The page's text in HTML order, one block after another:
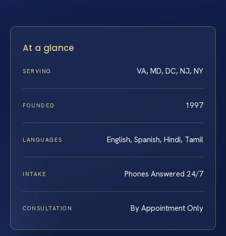
At a glance
SERVING VA, MD, DC, NJ, NY
FOUNDED 1997
LANGUAGES English, Spanish, Hindi, Tamil
INTAKE Phones Answered 24/7
CONSULTATION By Appointment Only